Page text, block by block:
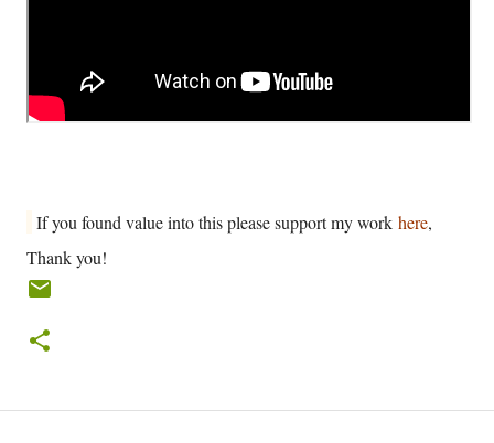
If you found value into this please support my work here,
Thank you!